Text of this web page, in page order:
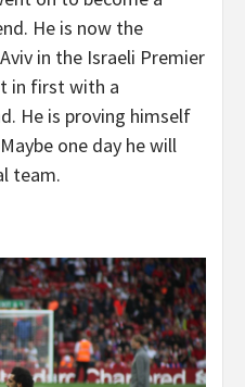
He is now the
in the Israeli Premier
in first with a
He is proving himself
one day he will
team.